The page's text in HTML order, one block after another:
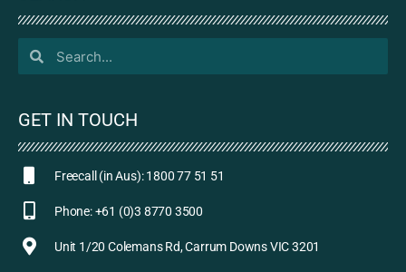
GET IN TOUCH
Freecall (in Aus): 1800 77 51 51
Phone: +61 (0)3 8770 3500
Unit 1/20 Colemans Rd, Carrum Downs VIC 3201